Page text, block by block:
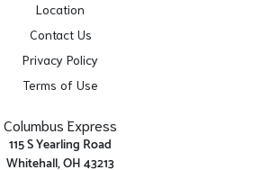
Location
Contact Us
Privacy Policy
Terms of Use
Columbus Express
115 S Yearling Road
Whitehall, OH 43213